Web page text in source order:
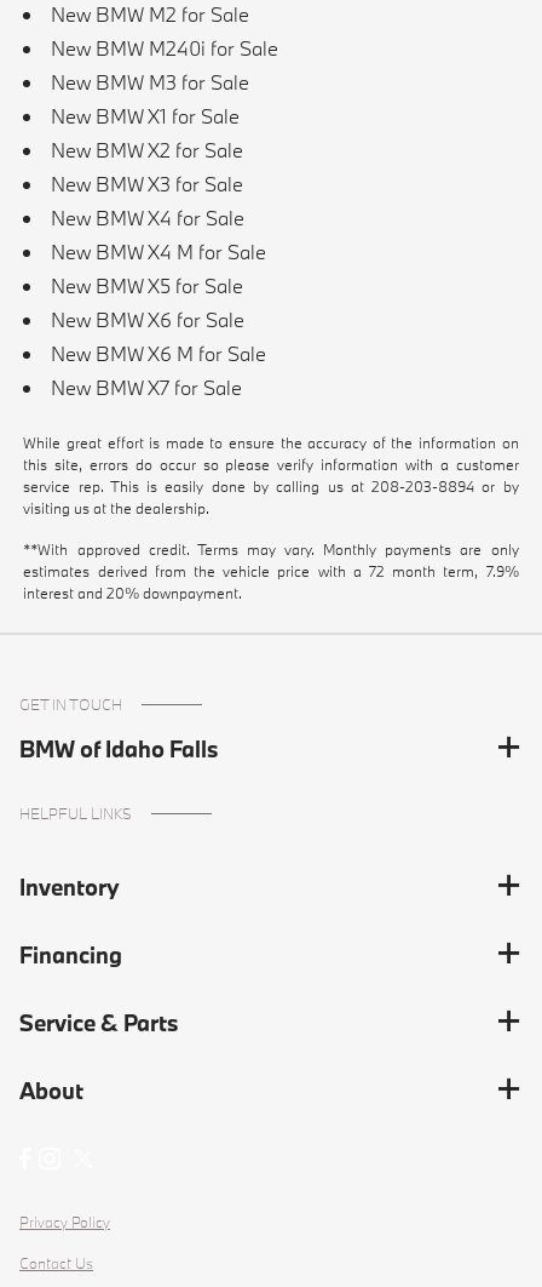
New BMW M2 for Sale
New BMW M240i for Sale
New BMW M3 for Sale
New BMW X1 for Sale
New BMW X2 for Sale
New BMW X3 for Sale
New BMW X4 for Sale
New BMW X4 M for Sale
New BMW X5 for Sale
New BMW X6 for Sale
New BMW X6 M for Sale
New BMW X7 for Sale
While great effort is made to ensure the accuracy of the information on
this site, errors do occur so please verify information with a customer
service rep. This is easily done by calling us at208-203-8894 or by
visiting us at the dealership.
**With approved credit. Terms may vary. Monthly payments are only
estimates derived from the vehicle price with a 72 month term, 7.9%
interest and 20% downpayment.
GET IN TOUCH
BMW of Idaho Falls
HELPFUL LINKS
Inventory
Financing
Service & Parts
About
Privacy Policy
Contact Us